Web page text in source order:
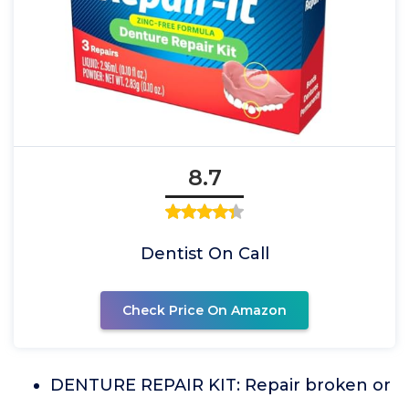
8.7
Dentist On Call
Check Price On Amazon
DENTURE REPAIR KIT: Repair broken or